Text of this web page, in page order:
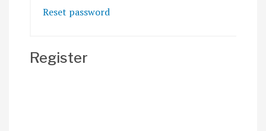
Reset password
Register